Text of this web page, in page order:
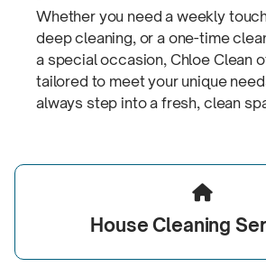
Whether you need a weekly
deep cleaning, or a one-time
a special occasion, Chloe Clean
tailored to meet your unique
always step into a fresh, clean

HouseCleaning